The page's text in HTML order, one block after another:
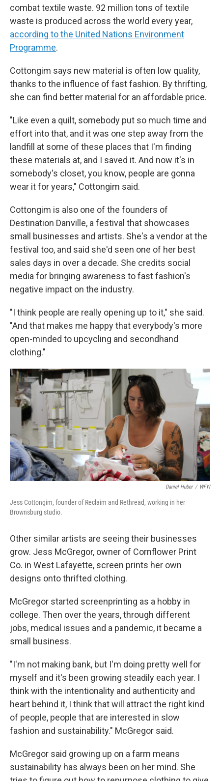
combat textile waste. 92 million tons of textile
waste is produced across the world every year,
according to the United Nations Environment
Programme.
Cottongim says new material is often low quality,
thanks to the influence of fast fashion. By thrifting,
she can find better material for an affordable price.
"Like even a quilt, somebody put so much time and
effort into that, and it was one step away from the
landfill at some of these places that I'm finding
these materials at, and I saved it. And now it's in
somebody's closet, you know, people are gonna
wear it for years," Cottongim said.
Cottongim is also one of the founders of
Destination Danville, a festival that showcases
small businesses and artists. She's a vendor at the
festival too, and said she'd seen one of her best
sales days in over a decade. She credits social
media for bringing awareness to fast fashion's
negative impact on the industry.
"I think people are really opening up to it," she said.
"And that makes me happy that everybody's more
open-minded to upcycling and secondhand
clothing."
Daniel Huber / WFYI
Jess Cottongim, founder of Reclaim and Rethread, working in her
Brownsburg studio.
Other similar artists are seeing their businesses
grow. Jess McGregor, owner of Cornflower Print
Co. in West Lafayette, screen prints her own
designs onto thrifted clothing.
McGregor started screenprinting as a hobby in
college. Then over the years, through different
jobs, medical issues and a pandemic, it became a
small business.
"I'm not making bank, but I'm doing pretty well for
myself and it's been growing steadily each year. I
think with the intentionality and authenticity and
heart behind it, I think that will attract the right kind
of people, people that are interested in slow
fashion and sustainability." McGregor said.
McGregor said growing up on a farm means
sustainability has always been on her mind. She